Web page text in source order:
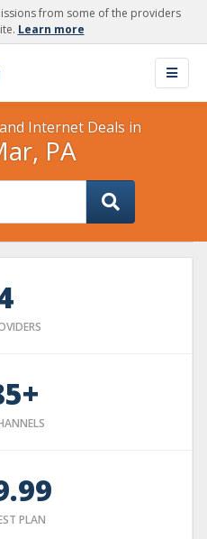
from some of the providers
Learn more
Internet Deals in
PA
PLAN